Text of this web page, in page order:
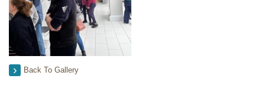
Back To Gallery